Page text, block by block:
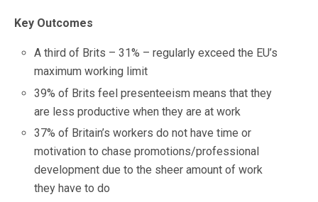
Key Outcomes
A third of Brits – 31% – regularly exceed the EU’s
maximum working limit
39% of Brits feel presenteeism means that they
are less productive when they are at work
37% of Britain’s workers do not have time or
motivation to chase promotions/professional
development due to the sheer amount of work
they have to do